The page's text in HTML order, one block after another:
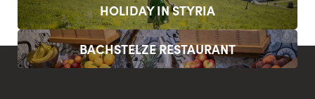
HOLIDAY IN STYRIA
BACHSTELZE RESTAURANT